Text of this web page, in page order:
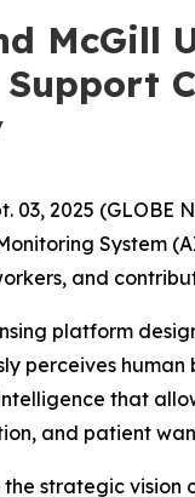
McGill
03, 2025
System
and
platform
perceives
that
and patient
strategic vision